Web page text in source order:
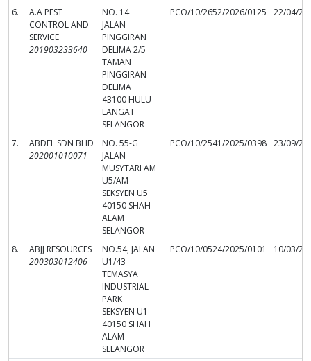
6.
A.A PEST
CONTROL AND
SERVICE
201903233640
NO. 14
JALAN
PINGGIRAN
DELIMA 2/5
TAMAN
PINGGIRAN
DELIMA
43100 HULU
LANGAT
SELANGOR
PCO/10/2652/2026/0125 22/04/
7.
ABDEL SDN BHD
202001010071
NO. 55-G
JALAN
MUSYTARI AM
U5/AM
SEKSYEN U5
40150 SHAH
ALAM
SELANGOR
PCO/10/2541/2025/0398 23/09/
8.
ABJJ RESOURCES
200303012406
NO.54, JALAN
U1/43
TEMASYA
INDUSTRIAL
PARK
SEKSYEN U1
40150 SHAH
ALAM
SELANGOR
PCO/10/0524/2025/0101 10/03/